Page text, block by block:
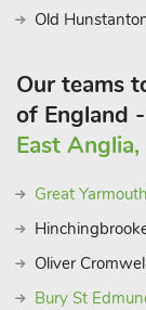
come again, just
to 28 guests.
Old
Our teams
of England -
East
Great Yarmouth
Oliver
Bury St